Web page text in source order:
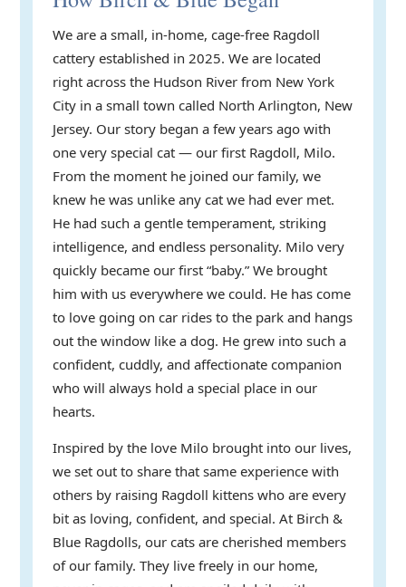
We are a small, in-home, cage-free Ragdoll
cattery established in 2025. We are located
right across the Hudson River from New York
City in a small town called North Arlington, New
Jersey. Our story began a few years ago with
one very special cat — our first Ragdoll, Milo.
From the moment he joined our family, we
knew he was unlike any cat we had ever met.
He had such a gentle temperament, striking
intelligence, and endless personality. Milo very
quickly became our first “baby.” We brought
him with us everywhere we could. He has come
to love going on car rides to the park and hangs
out the window like a dog. He grew into such a
confident, cuddly, and affectionate companion
who will always hold a special place in our
hearts.
Inspired by the love Milo brought into our lives,
we set out to share that same experience with
others by raising Ragdoll kittens who are every
bit as loving, confident, and special. At Birch &
Blue Ragdolls, our cats are cherished members
of our family. They live freely in our home,